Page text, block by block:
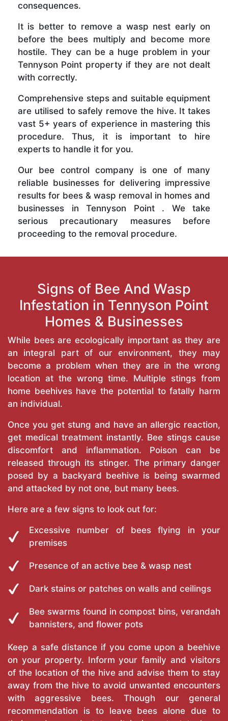
consequences.
It is better to remove a wasp nest early on
before the bees multiply and become more
hostile. They can be a huge problem in your
Tennyson Point property if they are not dealt
with correctly.
Comprehensive steps and suitable equipment
are utilised to safely remove the hive. It takes
vast 5+ years of experience in mastering this
procedure. Thus, it is important to hire
experts to handle it for you.
Our bee control company is one of many
reliable businesses for delivering impressive
results for bees & wasp removal in homes and
businesses in Tennyson Point . We take
serious precautionary measures before
proceeding to the removal procedure.
Signs of Bee And Wasp
Infestation in Tennyson Point
Homes & Businesses
While bees are ecologically important as they are
an integral part of our environment, they may
become a problem when they are in the wrong
location at the wrong time. Multiple stings from
home beehives have the potential to fatally harm
an individual.
Once you get stung and have an allergic reaction,
get medical treatment instantly. Bee stings cause
discomfort and inflammation. Poison can be
released through its stinger. The primary danger
posed by a backyard beehive is being swarmed
and attacked by not one, but many bees.
Here are a few signs to look out for:
Excessive number of bees flying in your
premises
Presence of an active bee & wasp nest
Dark stains or patches on walls and ceilings
Bee swarms found in compost bins, verandah
bannisters, and flower pots
Keep a safe distance if you come upon a beehive
on your property. Inform your family and visitors
of the location of the hive and advise them to stay
away from the hive to avoid unwanted encounters
with aggressive bees. Though our general
recommendation is to leave bees alone due to